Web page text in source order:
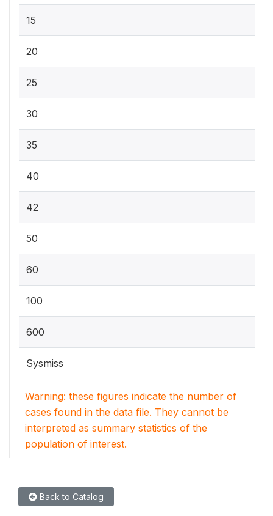
15
20
25
30
35
40
42
50
60
100
600
Sysmiss
Warning: these figures indicate the number of
cases found in the data file. They cannot be
interpreted as summary statistics of the
population of interest.
Back to Catalog